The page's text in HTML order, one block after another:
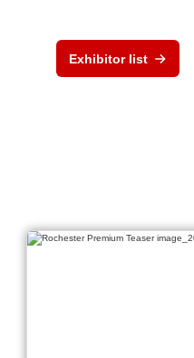
Exhibitor list